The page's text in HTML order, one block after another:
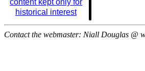
content kept only for
historical interest
Contact the webmaster: Niall Douglas @